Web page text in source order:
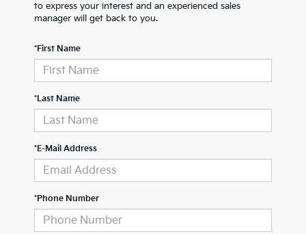
to express your interest and an experienced sales
manager will get back to you.
*First Name
*Last Name
*E-Mail Address
*Phone Number